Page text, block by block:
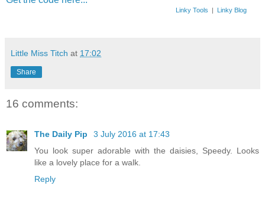
Linky Tools | Linky Blog
Little Miss Titch at 17:02
Share
16 comments:
The Daily Pip
3 July 2016 at 17:43
You look super adorable with the daisies, Speedy. Looks
like a lovely place for a walk.
Reply